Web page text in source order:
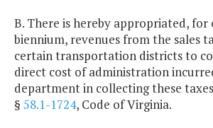
B. There is hereby appropriated, for
biennium, revenues from the sales
certain transportation districts to
direct cost of administration
department in collecting these
§ 58.1-1724, Code of Virginia.